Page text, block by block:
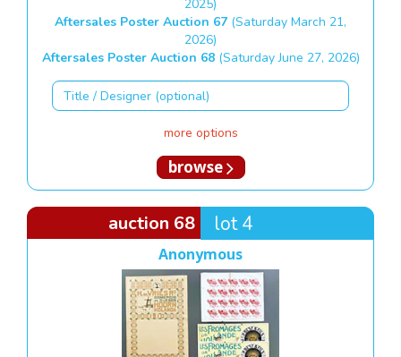
2025)
Aftersales Poster Auction 67 (Saturday March 21,
2026)
Aftersales Poster Auction 68(Saturday June 27, 2026)
more options
browse
auction 68 lot 4
Anonymous